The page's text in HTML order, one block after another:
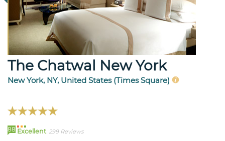
The Chatwal New York
New York, NY, United States (Times Square)
88 Excellent 299 Reviews